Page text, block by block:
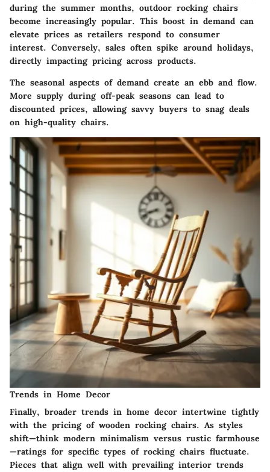
during the summer months, outdoor rocking chairs
become increasingly popular. This boost in demand can
elevate prices as retailers respond to consumer
interest. Conversely, sales often spike around holidays,
directly impacting pricing across products.
The seasonal aspects of demand create an ebb and flow.
More supply during off-peak seasons can lead to
discounted prices, allowing savvy buyers to snag deals
on high-quality chairs.
Trends in Home Decor
Finally, broader trends in home decor intertwine tightly
with the pricing of wooden rocking chairs. As styles
shift—think modern minimalism versus rustic farmhouse
—ratings for specific types of rocking chairs fluctuate.
Pieces that align well with prevailing interior trends